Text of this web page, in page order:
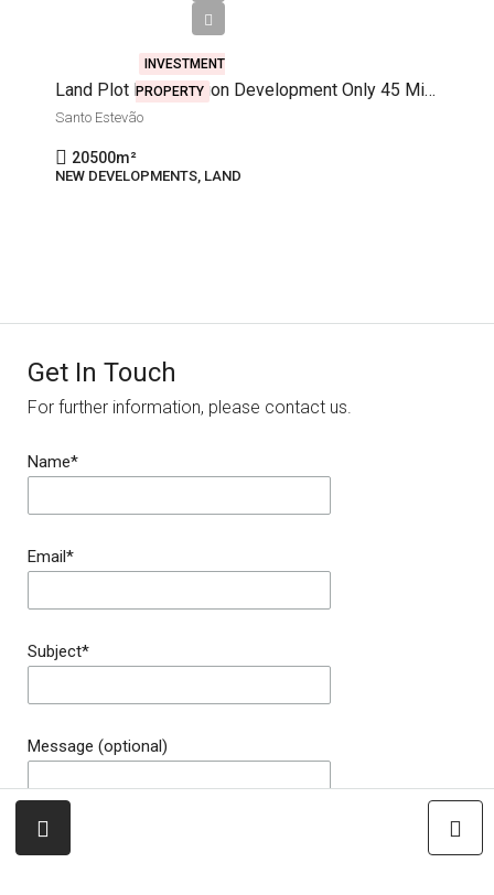
INVESTMENT
PROPERTY
Land Plot For Mansion Development Only 45 Minutes Away From Lisbon
Santo Estevão
20500m²
NEW DEVELOPMENTS, LAND
Get In Touch
For further information, please contact us.
Name*
Email*
Subject*
Message (optional)